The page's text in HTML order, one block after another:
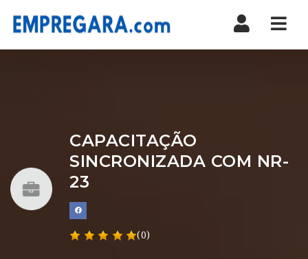
CAPACITAÇÃO
SINCRONIZADA COM NR-
23
(0)